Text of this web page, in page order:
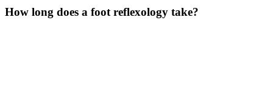
How long does a foot reflexology take?